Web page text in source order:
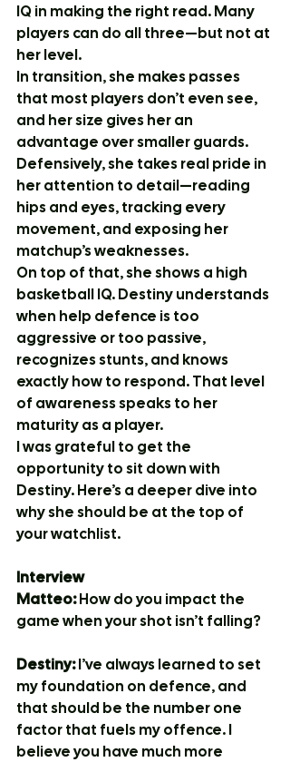
IQ in making the right read. Many
players can do all three—but not at
her level.
In transition, she makes passes
that most players don’t even see,
and her size gives her an
advantage over smaller guards.
Defensively, she takes real pride in
her attention to detail—reading
hips and eyes, tracking every
movement, and exposing her
matchup’s weaknesses.
On top of that, she shows a high
basketball IQ. Destiny understands
when help defence is too
aggressive or too passive,
recognizes stunts, and knows
exactly how to respond. That level
of awareness speaks to her
maturity as a player.
I was grateful to get the
opportunity to sit down with
Destiny. Here’s a deeper dive into
why she should be at the top of
your watchlist.
Interview
Matteo: How do you impact the
game when your shot isn’t falling?
Destiny: I’ve always learned to set
my foundation on defence, and
that should be the number one
factor that fuels my offence. I
believe you have much more